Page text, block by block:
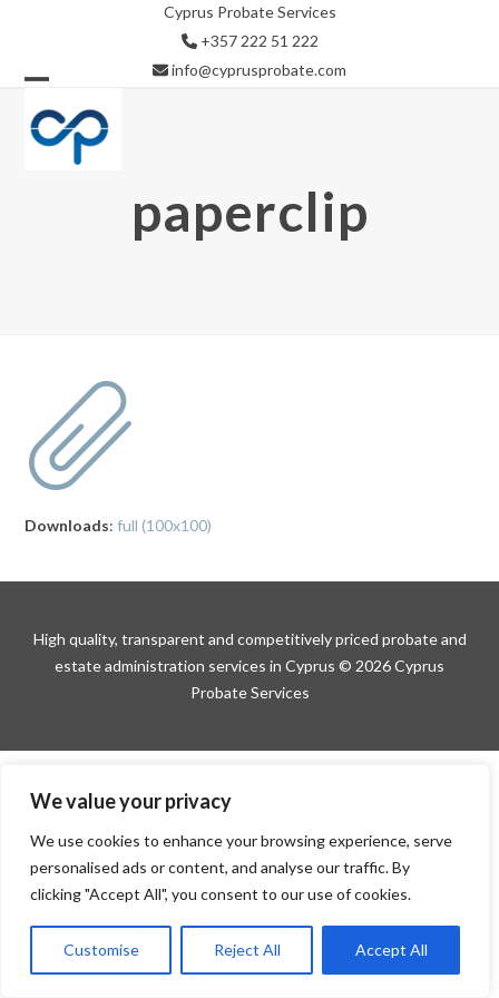
We value your privacy
We use cookies to enhance your browsing experience, serve
personalised ads or content, and analyse our traffic. By
clicking "Accept All", you consent to our use of cookies.
Customise Reject All Accept All
Cyprus Probate Services
+357 222 51 222
info@cyprusprobate.com
Open
mobile
Close
mobile
paperclip
Downloads:full (100x100)
High quality, transparent and competitively priced probate and
estate administration services in Cyprus © 2026 Cyprus
Probate Services